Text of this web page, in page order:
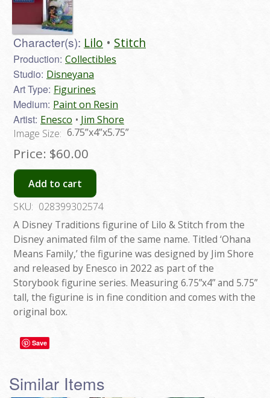
Character(s): Lilo Stitch
Production: Collectibles
Studio: Disneyana
Art Type: Figurines
Medium: Paint on Resin
Artist: Enesco
Jim Shore
Image Size: 6.75”x4”x5.75”
Price: $60.00
Add to cart
SKU: 028399302574
A Disney Traditions figurine of Lilo & Stitch from the
Disney animated film of the same name. Titled ‘Ohana
Means Family,’ the figurine was designed by Jim Shore
and released by Enesco in 2022 as part of the
Storybook figurine series. Measuring 6.75”x4” and 5.75”
tall, the figurine is in fine condition and comes with the
original box.
Save
Similar Items